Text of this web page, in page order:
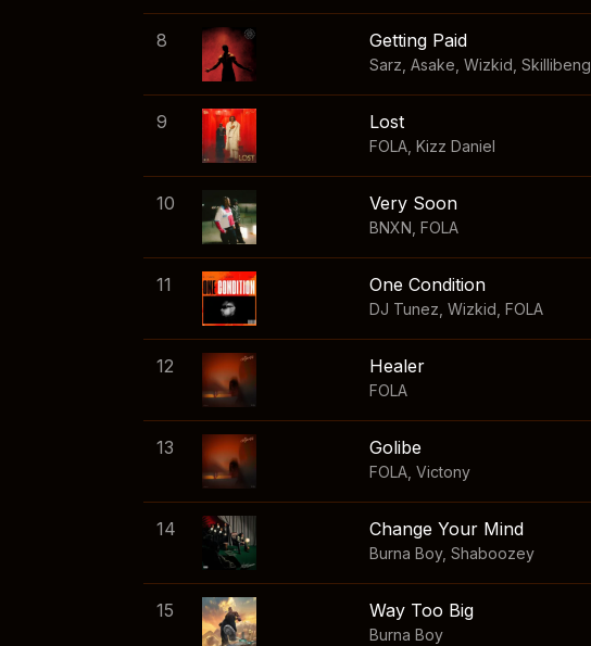
8 Getting Paid
Sarz Asake Wizkid Skillibeng
9 Lost
FOLA Kizz Daniel
10 Very Soon
BNXN FOLA
11 One Condition
DJ Tunez Wizkid FOLA
12 Healer
FOLA
13 Golibe
FOLA Victony
14 Change Your Mind
Burna Boy, Shaboozey
15 Way Too Big
Burna Boy